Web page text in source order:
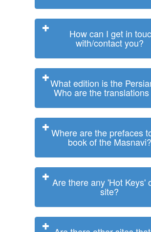
How can I get in
with/contact you?
What edition is the
Who are the
Where are the prefaces
book of the Masnavi?
Are there any 'Hot Keys'
site?